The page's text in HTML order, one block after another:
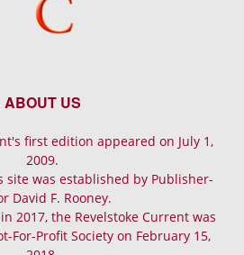
ABOUT US
first edition appeared on July 1,
2009.
site was established by Publisher-
David F. Rooney.
2017, the Revelstoke Current was
For-Profit Society on February 15,